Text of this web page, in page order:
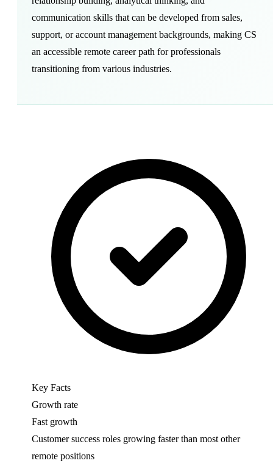
communication skills that can be developed from sales,
support, or account management backgrounds, making CS
an accessible remote career path for professionals
transitioning from various industries.
Key Facts
Growth rate
Fast growth
Customer success roles growing faster than most other
remote positions